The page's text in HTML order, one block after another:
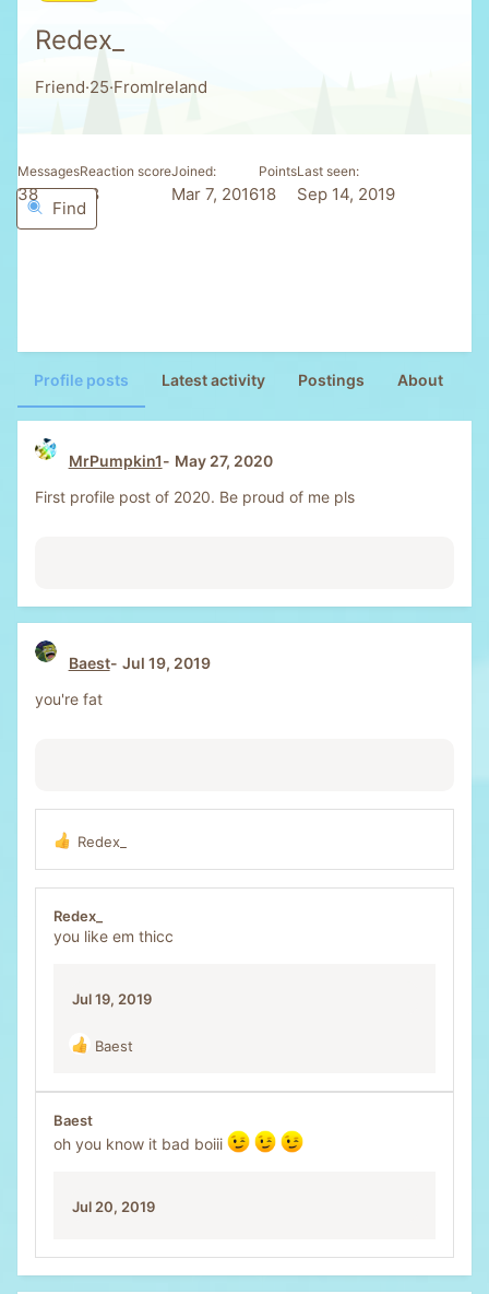
Redex_
Friend·25·FromIreland
Messages
38
Reaction score
98
Joined
Mar 7, 2016
Points
18
Last seen
Sep 14, 2019
Find
Profile posts Latest activity Postings About
MrPumpkin1
May 27, 2020
First profile post of 2020. Be proud of me pls
Baest
Jul 19, 2019
you're fat
R
e
a
c
t
i
Redex_
Redex_
you like em thicc
Jul 19, 2019
R
a
t
i
s
Baest
Baest
oh you know it bad boiii
Jul 20, 2019